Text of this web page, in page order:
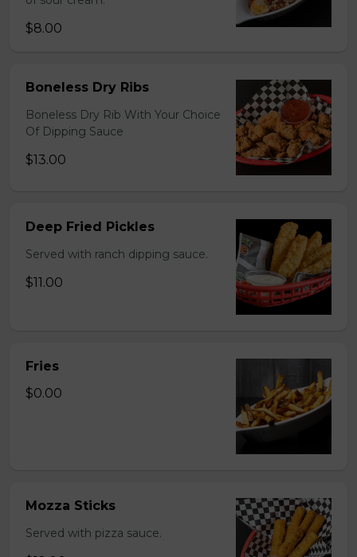
$8.00
Boneless Dry Ribs
Boneless Dry Rib With Your Choice
Of Dipping Sauce
$13.00
Deep Fried Pickles
Served with ranch dipping sauce.
$11.00
Fries
$0.00
Mozza Sticks
Served with pizza sauce.